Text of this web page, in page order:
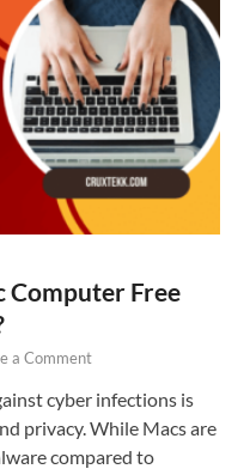
Computer Free
a Comment
cyber infections is
privacy. While Macs are
compared to